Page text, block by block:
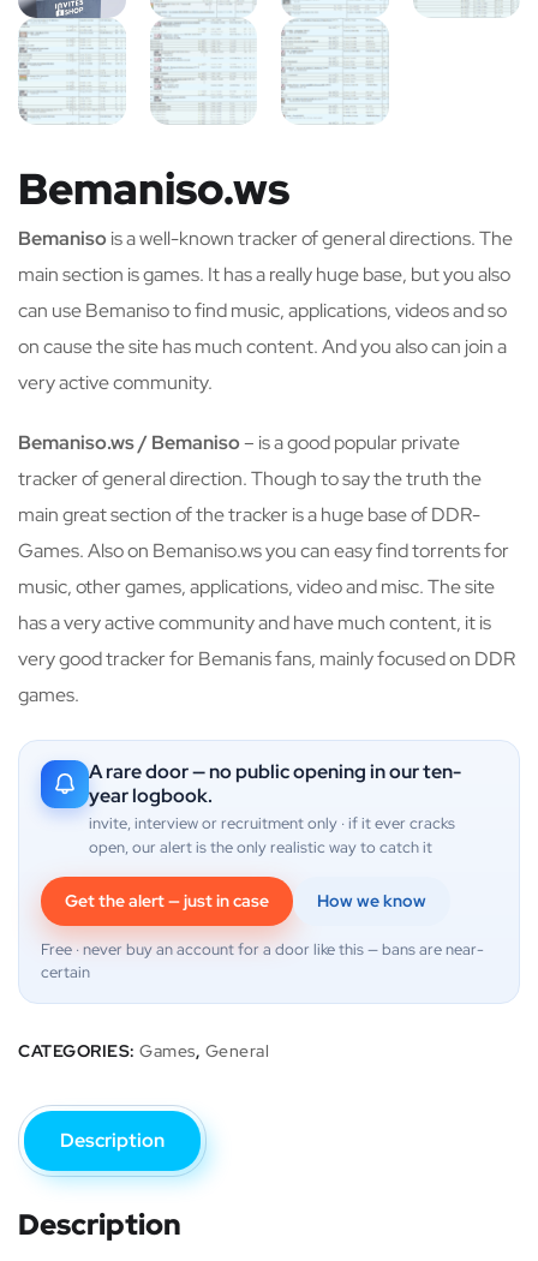
Bemaniso.ws
Bemanisois a well-known tracker of general directions. The
main section is games. It has a really huge base, but you also
can use Bemaniso to find music, applications, videos and so
on cause the site has much content. And you also can join a
very active community.
Bemaniso.ws / Bemaniso– is a good popular private
tracker of general direction. Though to say the truth the
main great section of the tracker is a huge base of DDR-
Games. Also on Bemaniso.ws you can easy find torrents for
music, other games, applications, video and misc. The site
has a very active community and have much content, it is
very good tracker for Bemanis fans, mainly focused on DDR
games.
A rare door — no public opening in our ten-
year logbook.
invite, interview or recruitment only · if it ever cracks
open, our alert is the only realistic way to catch it
Get the alert — just in case How we know
Free · never buy an account for a door like this — bans are near-
certain
CATEGORIES: Games, General
Description
Description